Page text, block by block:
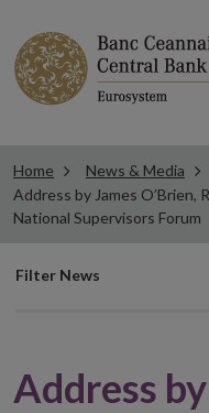
Home News & Media
Address by James
National Supervisors Forum
Filter
Filter News
Address